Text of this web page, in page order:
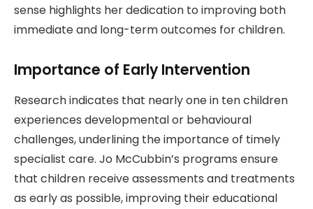
sense highlights her dedication to improving both
immediate and long-term outcomes for children.
Importance of Early Intervention
Research indicates that nearly one in ten children
experiences developmental or behavioural
challenges, underlining the importance of timely
specialist care. Jo McCubbin’s programs ensure
that children receive assessments and treatments
as early as possible, improving their educational